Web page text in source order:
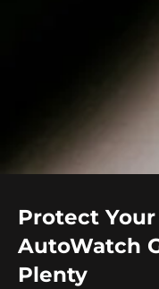
Protect
AutoWatch
Plenty